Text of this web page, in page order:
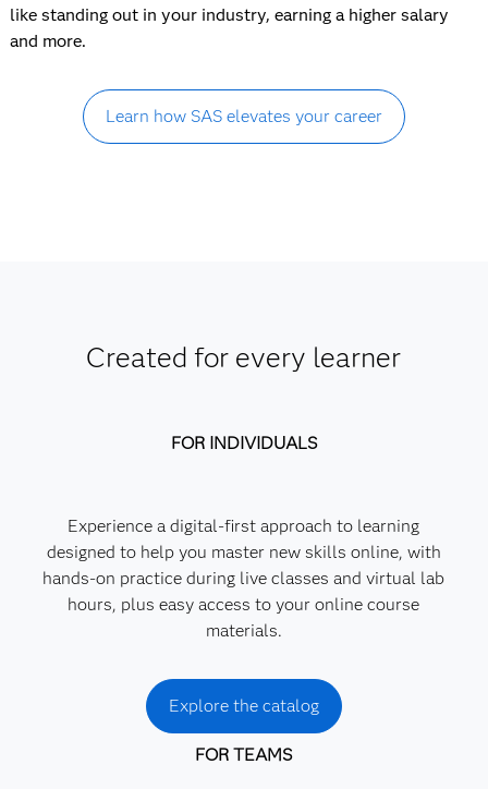
like standing out in your industry, earning a higher salary
and more.
Learn how SAS elevates your career
Created for every learner
FOR INDIVIDUALS
Experience a digital-first approach to learning
designed to help you master new skills online, with
hands-on practice during live classes and virtual lab
hours, plus easy access to your online course
materials.
Explore the catalog
FOR TEAMS